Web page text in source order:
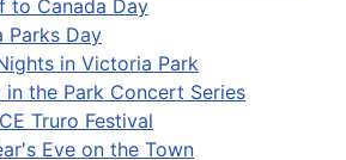
to Canada Day
Parks Day
in Victoria Park
in the Park Concert Series
Truro Festival
Eve on the Town